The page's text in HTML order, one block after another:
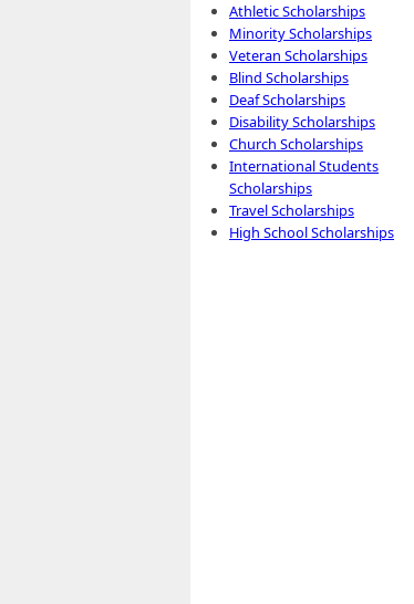
Athletic Scholarships
Minority Scholarships
Veteran Scholarships
Blind Scholarships
Deaf Scholarships
Disability Scholarships
Church Scholarships
International Students
Scholarships
Travel Scholarships
High School Scholarships